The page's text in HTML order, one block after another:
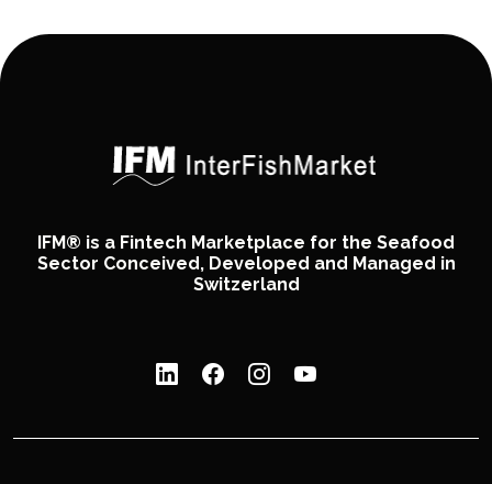
IFM® is a Fintech Marketplace for the Seafood
Sector Conceived, Developed and Managed in
Switzerland